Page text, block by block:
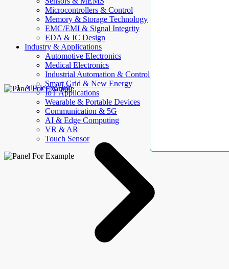
Microcontrollers & Control
Memory & Storage Technology
EMC/EMI & Signal Integrity
EDA & IC Design
Industry & Applications
Automotive Electronics
Medical Electronics
Industrial Automation & Control
Smart Grid & New Energy
IoT Applications
Wearable & Portable Devices
Communication & 5G
AI & Edge Computing
VR & AR
Touch Sensor
AllElectroHub